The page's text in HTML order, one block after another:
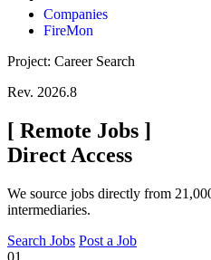
Companies
FireMon
Project: Career Search
Rev. 2026.8
[ Remote Jobs ]
Direct Access
We source jobs directly from
intermediaries.
Search Jobs Post a Job
01